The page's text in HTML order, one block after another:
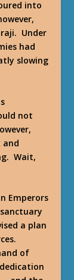
into
Under
had
slowing
not
and
Wait,
Emperors
a plan
of